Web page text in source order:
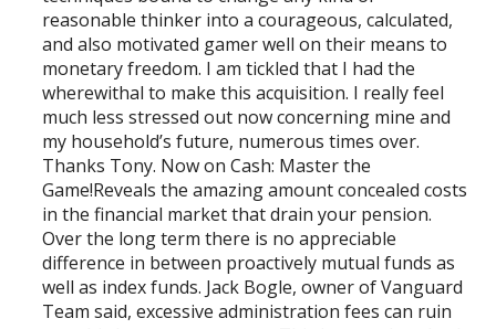
reasonable thinker into a courageous, calculated,
and also motivated gamer well on their means to
monetary freedom. I am tickled that I had the
wherewithal to make this acquisition. I really feel
much less stressed out now concerning mine and
my household’s future, numerous times over.
Thanks Tony. Now on Cash: Master the
Game!Reveals the amazing amount concealed costs
in the financial market that drain your pension.
Over the long term there is no appreciable
difference in between proactively mutual funds as
well as index funds. Jack Bogle, owner of Vanguard
Team said, excessive administration fees can ruin